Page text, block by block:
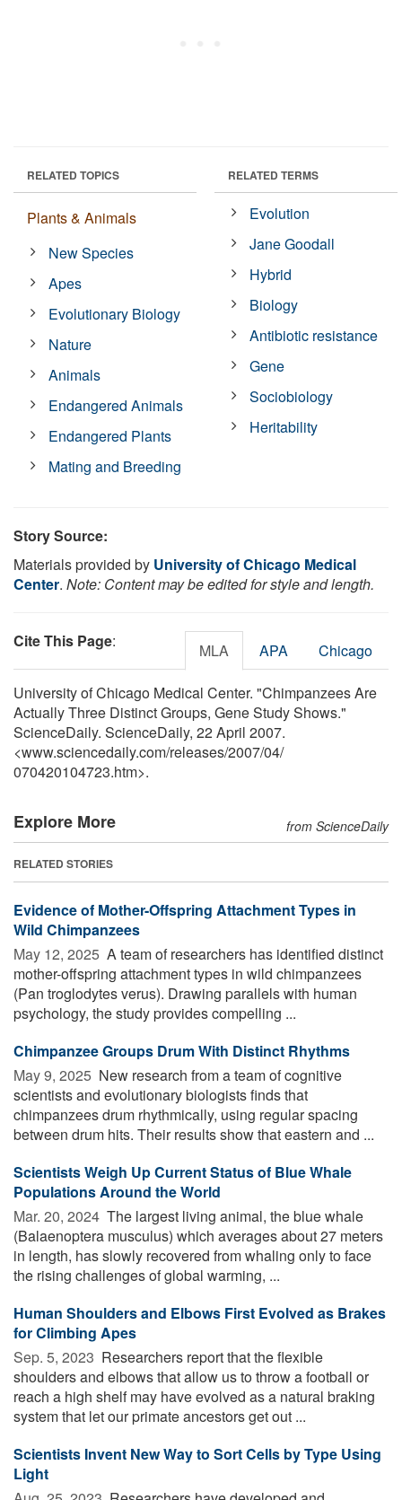
RELATED TOPICS
Plants & Animals
New Species
Apes
Evolutionary Biology
Nature
Animals
Endangered Animals
Endangered Plants
Mating and Breeding
RELATED TERMS
Evolution
Jane Goodall
Hybrid
Biology
Antibiotic resistance
Gene
Sociobiology
Heritability
Story Source:
Materials provided by University of Chicago Medical
Center. Note: Content may be edited for style and length.
Cite This Page: MLA APA Chicago
University of Chicago Medical Center. "Chimpanzees Are
Actually Three Distinct Groups, Gene Study Shows."
ScienceDaily. ScienceDaily, 22 April 2007.
<www.sciencedaily.com/releases/2007/04/
070420104723.htm>.
Explore More from ScienceDaily
RELATED STORIES
Evidence of Mother-Offspring Attachment Types in
Wild Chimpanzees
May 12, 2025  A team of researchers has identified distinct
mother-offspring attachment types in wild chimpanzees
(Pan troglodytes verus). Drawing parallels with human
psychology, the study provides compelling ...
Chimpanzee Groups Drum With Distinct Rhythms
May 9, 2025  New research from a team of cognitive
scientists and evolutionary biologists finds that
chimpanzees drum rhythmically, using regular spacing
between drum hits. Their results show that eastern and ...
Scientists Weigh Up Current Status of Blue Whale
Populations Around the World
Mar. 20, 2024  The largest living animal, the blue whale
(Balaenoptera musculus) which averages about 27 meters
in length, has slowly recovered from whaling only to face
the rising challenges of global warming, ...
Human Shoulders and Elbows First Evolved as Brakes
for Climbing Apes
Sep. 5, 2023  Researchers report that the flexible
shoulders and elbows that allow us to throw a football or
reach a high shelf may have evolved as a natural braking
system that let our primate ancestors get out ...
Scientists Invent New Way to Sort Cells by Type Using
Light